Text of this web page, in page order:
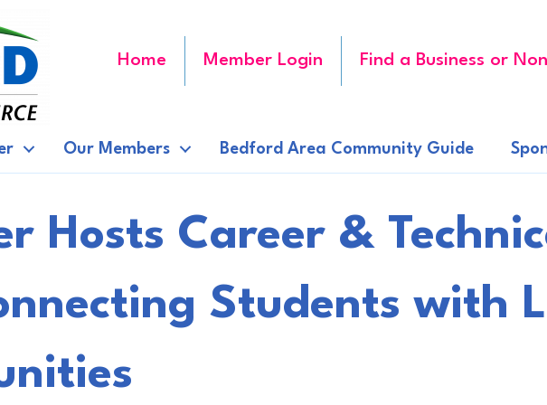
Home Member Login Find a Business or
Our Members Bedford Area Community Guide
Hosts Career &
Students with